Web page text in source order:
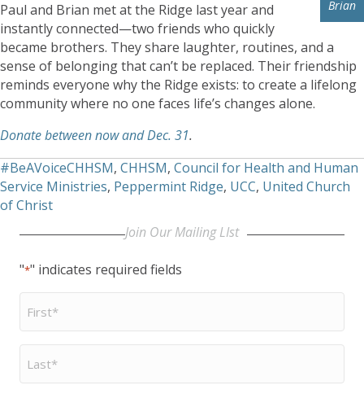
Brian
Paul and Brian met at the Ridge last year and
instantly connected—two friends who quickly
became brothers. They share laughter, routines, and a
sense of belonging that can’t be replaced. Their friendship
reminds everyone why the Ridge exists: to create a lifelong
community where no one faces life’s changes alone.
Donate between now and Dec. 31.
#BeAVoiceCHHSM, CHHSM, Council for Health and Human
Service Ministries, Peppermint Ridge, UCC, United Church
of Christ
Join Our Mailing LIst
"*" indicates required fields
First
Name
Last
Name